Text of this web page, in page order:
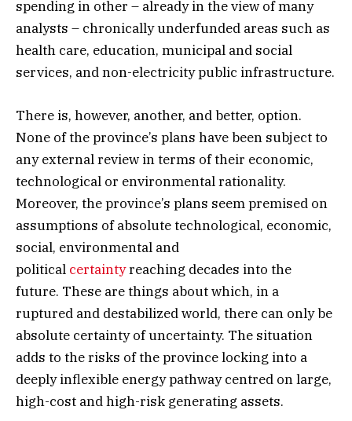
spending in other – already in the view of many
analysts – chronically underfunded areas such as
health care, education, municipal and social
services, and non-electricity public infrastructure.
There is, however, another, and better, option.
None of the province’s plans have been subject to
any external review in terms of their economic,
technological or environmental rationality.
Moreover, the province’s plans seem premised on
assumptions of absolute technological, economic,
social, environmental and
political certaintyreaching decades into the
future. These are things about which, in a
ruptured and destabilized world, there can only be
absolute certainty of uncertainty. The situation
adds to the risks of the province locking into a
deeply inflexible energy pathway centred on large,
high-cost and high-risk generating assets.